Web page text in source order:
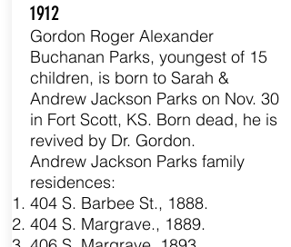
1912
Gordon Roger Alexander
Buchanan Parks, youngest of 15
children, is born to Sarah &
Andrew Jackson Parks on Nov. 30
in Fort Scott, KS. Born dead, he is
revived by Dr. Gordon.
Andrew Jackson Parks family
residences:
404 S. Barbee St., 1888.
404 S. Margrave., 1889.